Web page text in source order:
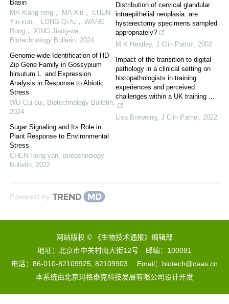
Basin
MA Xiang-rong ，MA Xin ，CHEN
Yin-xun， LONG Qi-fu ，WANG
Rong ，XING Jiang-wa,
Biotechnology Bulletin, 2024
Genome-wide Identification of HD-
Zip Gene Family in Gossypium
hirsutum L. and Expression
Analysis in Response to Abiotic
Stress
WU Cui-cui, Biotechnology Bulletin,
2024
Sugar Signaling and Its Role in
Plant Response to Environmental
Stress
CHEN Hong-yan, Biotechnology
Bulletin, 2022
Distribution of cervical glandular
intraepithelial neoplasia: are
hysterectomy specimens sampled
appropriately?
M K Heatley, J Clin Pathol , 2002
Impact of the transition to digital
pathology in a clinical setting on
histopathologists in training:
experiences and perceived
challenges within a UK training ...
Lisa Browning, J Clin Pathol , 2022
Powered by
网站版权 © 《生物技术通报》编辑部
地址：北京市中关村南大街12号 邮编：100081
电话：86-010-82109925, 82109903 Email：biotech@caas.cn
本系统由北京玛格泰克科技发展有限公司设计开发